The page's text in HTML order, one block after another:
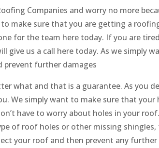
Companies and worry no more
make sure that you are getting a
for the team here today. If you are
give us a call here today. As we simply
prevent further damages
what and that is a guarantee. As you
We simply want to make sure that your
have to worry about holes in your
of roof holes or other missing shingles,
your roof and then prevent any